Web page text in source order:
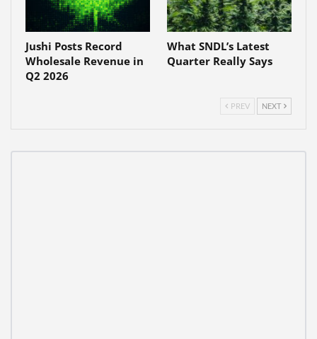
Jushi Posts Record
Wholesale Revenue in
Q2 2026
What SNDL’s Latest
Quarter Really Says
PREV NEXT